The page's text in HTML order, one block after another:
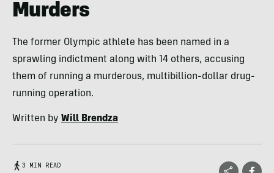
Murders
The former Olympic athlete has been named in a
sprawling indictment along with 14 others, accusing
them of running a murderous, multibillion-dollar drug-
running operation.
Written by Will Brendza
3 MIN READ